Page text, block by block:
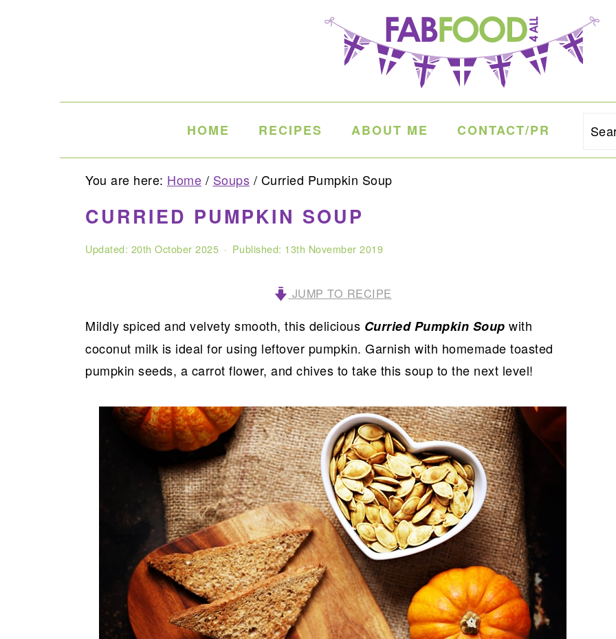
HOME RECIPES ABOUT ME CONTACT/PR
You are here: Home / Soups / Curried Pumpkin Soup
CURRIED PUMPKIN SOUP
Updated: 20th October 2025 · Published: 13th November 2019
JUMP TO RECIPE
Mildly spiced and velvety smooth, this delicious Curried Pumpkin Soup with
coconut milk is ideal for using leftover pumpkin. Garnish with homemade toasted
pumpkin seeds, a carrot flower, and chives to take this soup to the next level!